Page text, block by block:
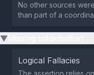
No other sources
than part of a
▶
Logical Fallacies
The assertion relies